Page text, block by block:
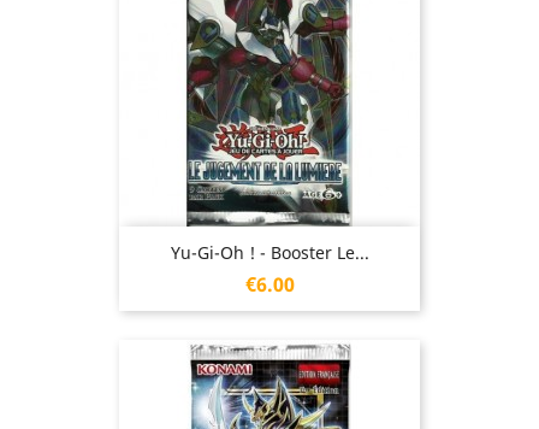
Yu-Gi-Oh ! - Booster Le...
Price
€6.00